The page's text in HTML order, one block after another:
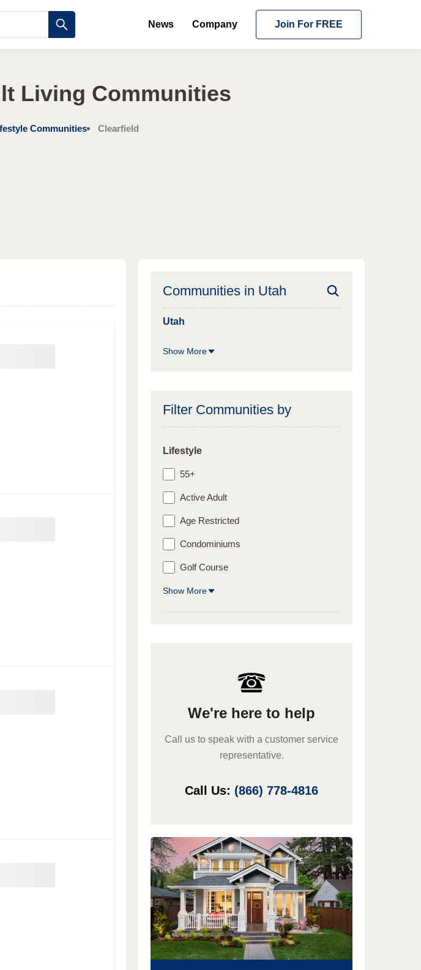
News Company Join For FREE
Living Communities
Communities Clearfield
Communities in Utah
Utah
Show More
Filter Communities by
Lifestyle
55+
Active Adult
Age Restricted
Condominiums
Golf Course
Show More
We're here to help
Call us to speak with a customer service
representative.
Call Us: (866) 778-4816